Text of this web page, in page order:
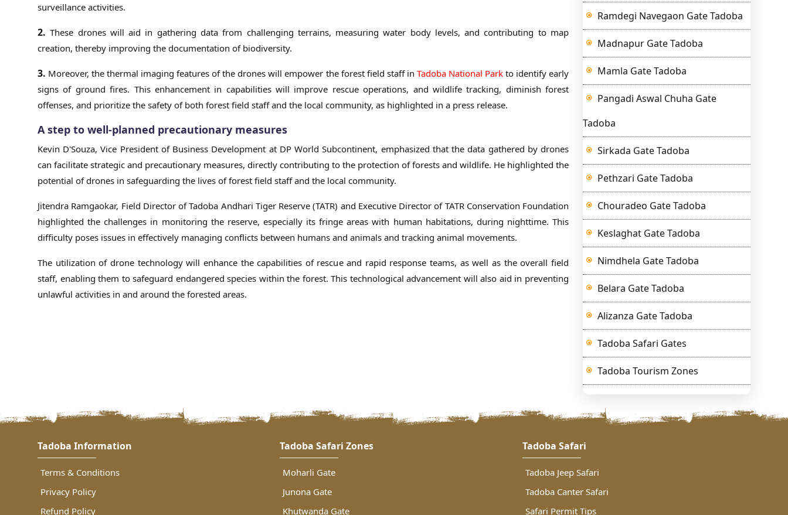
surveillance activities.
2.These drones will aid in gathering data from challenging terrains, measuring water body levels, and contributing to map
creation, thereby improving the documentation of biodiversity.
3. Moreover, the thermal imaging features of the drones will empower the forest field staff in Tadoba National Parkto identify early
signs of ground fires. This enhancement in capabilities will improve rescue operations, and wildlife tracking, diminish forest
offenses, and prioritize the safety of both forest field staff and the local community, as highlighted in a press release.
A step to well-planned precautionary measures
Kevin D'Souza, Vice President of Business Development at DP World Subcontinent, emphasized that the data gathered by drones
can facilitate strategic and precautionary measures, directly contributing to the protection of forests and wildlife. He highlighted the
potential of drones in safeguarding the lives of forest field staff and the local community.
Jitendra Ramgaokar, Field Director of Tadoba Andhari Tiger Reserve (TATR) and Executive Director of TATR Conservation Foundation
highlighted the challenges in monitoring the reserve, especially its fringe areas with human habitations, during nighttime. This
difficulty poses issues in effectively managing conflicts between humans and animals and tracking animal movements.
The utilization of drone technology will enhance the capabilities of rescue and rapid response teams, as well as the overall field
staff, enabling them to safeguard endangered species within the forest. This technological advancement will also aid in preventing
unlawful activities in and around the forested areas.
Ramdegi Navegaon Gate Tadoba
Madnapur Gate Tadoba
Mamla Gate Tadoba
Pangadi Aswal Chuha Gate
Tadoba
Sirkada Gate Tadoba
Pethzari Gate Tadoba
Chouradeo Gate Tadoba
Keslaghat Gate Tadoba
Nimdhela Gate Tadoba
Belara Gate Tadoba
Alizanza Gate Tadoba
Tadoba Safari Gates
Tadoba Tourism Zones
Tadoba Information
Terms & Conditions
Privacy Policy
Refund Policy
Tadoba Safari Zones
Moharli Gate
Junona Gate
Khutwanda Gate
Tadoba Safari
Tadoba Jeep Safari
Tadoba Canter Safari
Safari Permit Tips